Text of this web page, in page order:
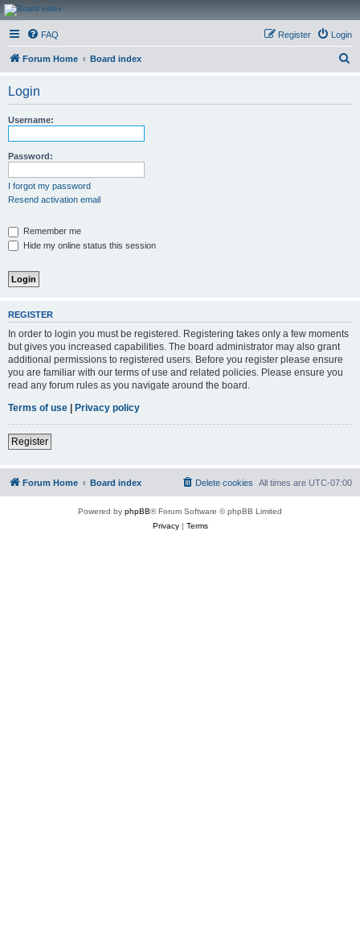
CanucksCorner.com
Forums
FAQ Login
Register
Forum Home Board index
Login
Username:
Password:
I forgot my password
Resend activation email
Remember me
Hide my online status this session
REGISTER
In order to login you must be registered. Registering takes only a few moments
but gives you increased capabilities. The board administrator may also grant
additional permissions to registered users. Before you register please ensure
you are familiar with our terms of use and related policies. Please ensure you
read any forum rules as you navigate around the board.
Terms of use | Privacy policy
Register
Forum Home Board index All times are UTC-07:00
Delete cookies
Powered by phpBB® Forum Software © phpBB Limited
Privacy| Terms